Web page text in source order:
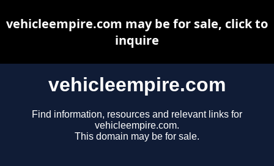
vehicleempire.com
Find information, resources and relevant links for
vehicleempire.com.
This domain may be for sale.
vehicleempire.com may be for sale, click to
inquire